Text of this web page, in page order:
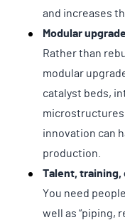
and increases
Modular
Rather than
modular
catalyst beds,
innovation can
production.
Talent,
You need
well as “piping,